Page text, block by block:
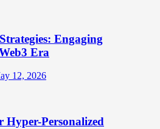
Engaging
Era
12, 2026
Hyper-Personalized